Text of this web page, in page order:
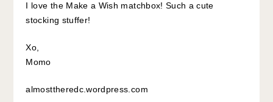
I love the Make a Wish matchbox! Such a cute
stocking stuffer!
Xo,
Momo
almosttheredc.wordpress.com